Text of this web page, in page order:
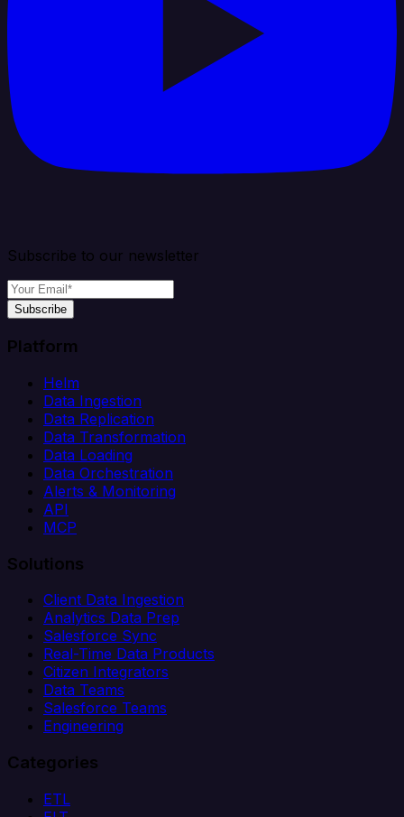
Subscribe to our newsletter
Subscribe
Platform
Helm
Data Ingestion
Data Replication
Data Transformation
Data Loading
Data Orchestration
Alerts & Monitoring
API
MCP
Solutions
Client Data Ingestion
Analytics Data Prep
Salesforce Sync
Real-Time Data Products
Citizen Integrators
Data Teams
Salesforce Teams
Engineering
Categories
ETL